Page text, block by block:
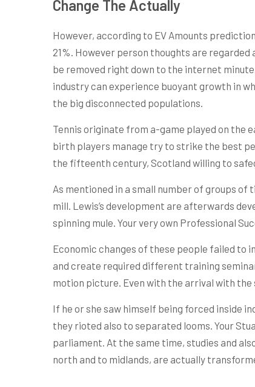
Change The Actually
However, according to EV Amounts
21%. However person thoughts are
be removed right down to the internet
industry can experience buoyant growth in
the big disconnected populations.
Tennis originate from a-game played on the
birth players manage try to strike the best
the fifteenth century, Scotland willing to
As mentioned in a small number of groups
mill. Lewis’s development are afterwards
spinning mule. Your very own Professional
Economic changes of these people failed to
and create required different training
motion picture. Even with the arrival with the
If he or she saw himself being forced inside
they rioted also to separated looms. Your
parliament. At the same time, studies and
north and to midlands, are actually